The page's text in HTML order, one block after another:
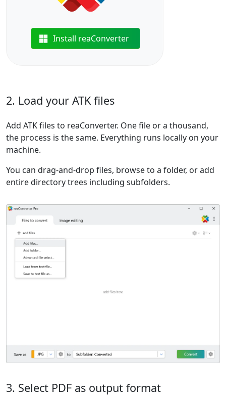
Install reaConverter
2. Load your ATK files
Add ATK files to reaConverter. One file or a thousand,
the process is the same. Everything runs locally on your
machine.
You can drag-and-drop files, browse to a folder, or add
entire directory trees including subfolders.
3. Select PDF as output format